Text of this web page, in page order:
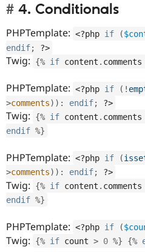
4. Conditionals
PHPTemplate: <?php if (
endif; ?>
Twig: {% if content comments
PHPTemplate: <?php if ( !
>comments) ) : endif; ?>
Twig: {% if content .
endif %}
PHPTemplate: <?php if (
>comments) ) : endif; ?>
Twig: {% if content .
endif %}
PHPTemplate: <?php if (
Twig: {% if count > 0 %} {%